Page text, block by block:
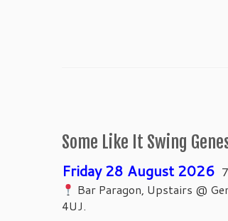
Some Like It Swing
Friday 28 August 2026
Bar Paragon, Upstairs @
4UJ.